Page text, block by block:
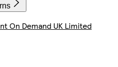
Galaxy S23 Plus Slim iPhone 11 Pro Max Tough Galaxy S25 Plus Slim
On Demand UK Limited